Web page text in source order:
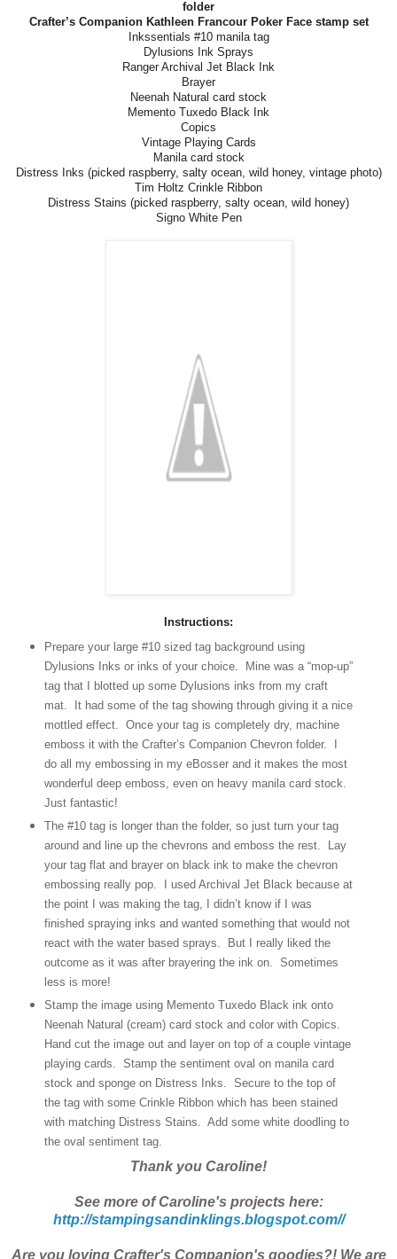
folder
Crafter’s Companion Kathleen Francour Poker Face stamp set
Inkssentials #10 manila tag
Dylusions Ink Sprays
Ranger Archival Jet Black Ink
Brayer
Neenah Natural card stock
Memento Tuxedo Black Ink
Copics
Vintage Playing Cards
Manila card stock
Distress Inks (picked raspberry, salty ocean, wild honey, vintage photo)
Tim Holtz Crinkle Ribbon
Distress Stains (picked raspberry, salty ocean, wild honey)
Signo White Pen
Instructions:
Prepare your large #10 sized tag background using
Dylusions Inks or inks of your choice. Mine was a “mop-up”
tag that I blotted up some Dylusions inks from my craft
mat. It had some of the tag showing through giving it a nice
mottled effect. Once your tag is completely dry, machine
emboss it with the Crafter’s Companion Chevron folder. I
do all my embossing in my eBosser and it makes the most
wonderful deep emboss, even on heavy manila card stock.
Just fantastic!
The #10 tag is longer than the folder, so just turn your tag
around and line up the chevrons and emboss the rest. Lay
your tag flat and brayer on black ink to make the chevron
embossing really pop. I used Archival Jet Black because at
the point I was making the tag, I didn’t know if I was
finished spraying inks and wanted something that would not
react with the water based sprays. But I really liked the
outcome as it was after brayering the ink on. Sometimes
less is more!
Stamp the image using Memento Tuxedo Black ink onto
Neenah Natural (cream) card stock and color with Copics.
Hand cut the image out and layer on top of a couple vintage
playing cards. Stamp the sentiment oval on manila card
stock and sponge on Distress Inks. Secure to the top of
the tag with some Crinkle Ribbon which has been stained
with matching Distress Stains. Add some white doodling to
the oval sentiment tag.
Thank you Caroline!
See more of Caroline's projects here:
http://stampingsandinklings.blogspot.com//
Are you loving Crafter's Companion's goodies?! We are